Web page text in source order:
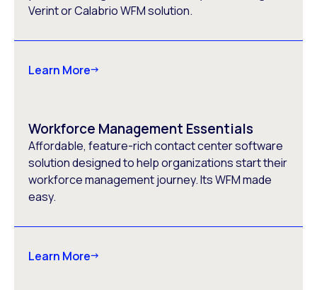
Verint or Calabrio WFM solution.
Learn More
Workforce Management Essentials
Affordable, feature-rich contact center software
solution designed to help organizations start their
workforce management journey. Its WFM made
easy.
Learn More